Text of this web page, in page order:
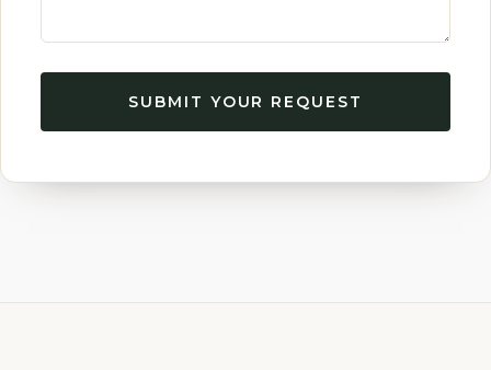
SUBMIT YOUR REQUEST